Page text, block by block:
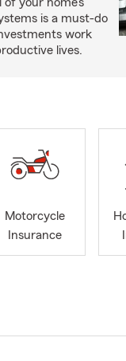
is a must-do
work
lives.
Motorcycle
Insurance